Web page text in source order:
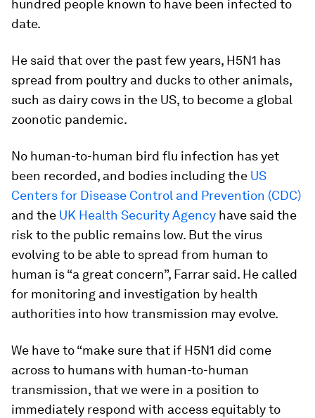
hundred people known to have been infected to
date.
He said that over the past few years, H5N1 has
spread from poultry and ducks to other animals,
such as dairy cows in the US, to become a global
zoonotic pandemic.
No human-to-human bird flu infection has yet
been recorded, and bodies including the US
Centers for Disease Control and Prevention (CDC)
and the UK Health Security Agency have said the
risk to the public remains low. But the virus
evolving to be able to spread from human to
human is “a great concern”, Farrar said. He called
for monitoring and investigation by health
authorities into how transmission may evolve.
We have to “make sure that if H5N1 did come
across to humans with human-to-human
transmission, that we were in a position to
immediately respond with access equitably to